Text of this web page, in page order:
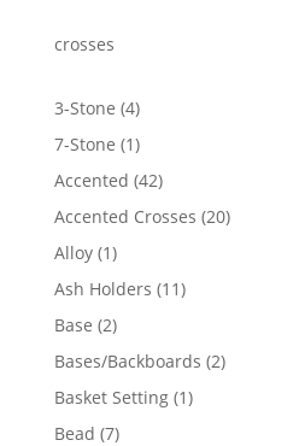
crosses
3-Stone 44
products
7-Stone 11
product
Accented 4242
products
Accented Crosses 2020
Alloy 11
product
Ash Holders 1111
Base 22
products
Bases/Backboards 22
Basket Setting 11
Bead 77